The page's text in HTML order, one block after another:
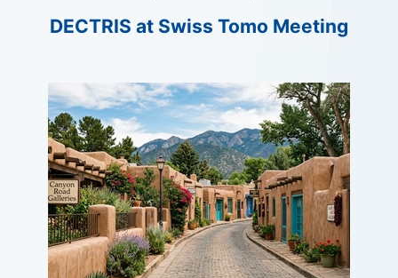
DECTRIS at Swiss Tomo Meeting